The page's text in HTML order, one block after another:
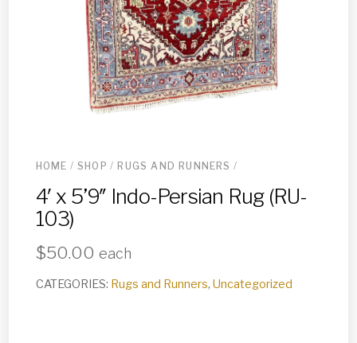
HOME / SHOP / RUGS AND RUNNERS /
4′ x 5’9″ Indo-Persian Rug (RU-
103)
$50.00 each
CATEGORIES: Rugs and Runners, Uncategorized